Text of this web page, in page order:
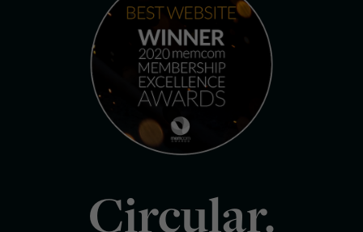
Circular.